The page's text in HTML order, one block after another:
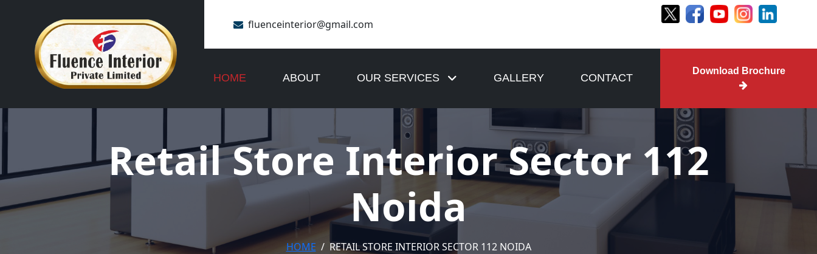
fluenceinterior@gmail.com
+91 8799762315 +91 9810053584
HOME ABOUT OUR SERVICES GALLERY CONTACT
Download Brochure
Retail Store Interior Sector 112
Noida
HOME RETAIL STORE INTERIOR SECTOR 112 NOIDA